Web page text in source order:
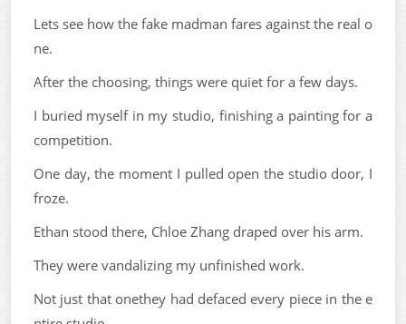
Lets see how the fake madman fares against the real o
ne.
After the choosing, things were quiet for a few days.
I buried myself in my studio, finishing a painting for a
competition.
One day, the moment I pulled open the studio door, I
froze.
Ethan stood there, Chloe Zhang draped over his arm.
They were vandalizing my unfinished work.
Not just that onethey had defaced every piece in the e